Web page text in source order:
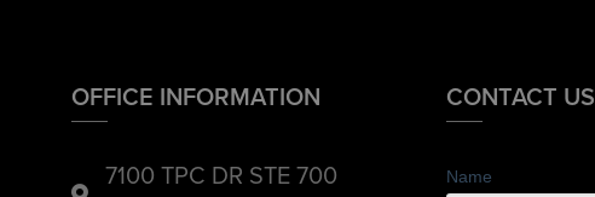
OFFICE INFORMATION
7100 TPC DR STE 700
CONTACT US
Name